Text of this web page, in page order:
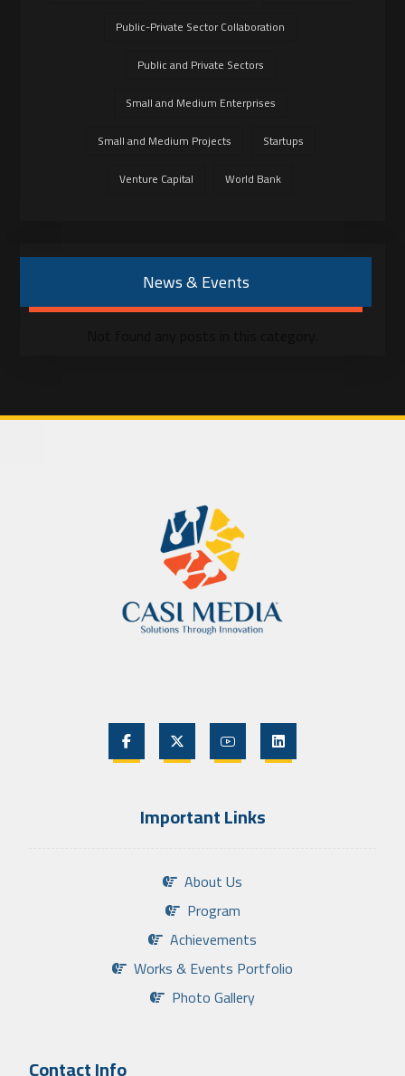
Public-Private Sector Collaboration
Public and Private Sectors
Small and Medium Enterprises
Small and Medium Projects
Startups
Venture Capital
World Bank
News & Events
Important Links
About Us
Program
Achievements
Works & Events Portfolio
Photo Gallery
Contact Info